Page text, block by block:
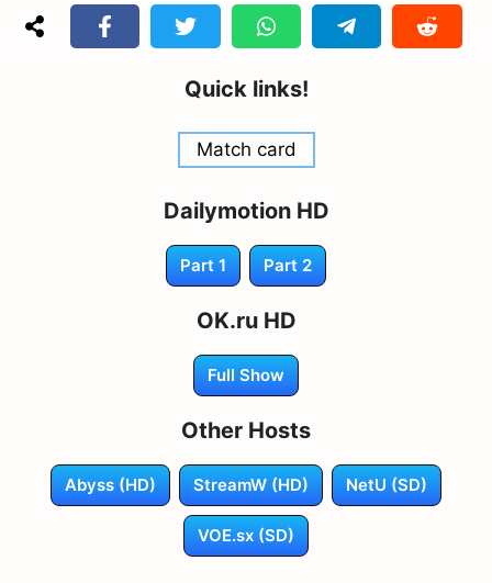
Quick links!
Match card
Dailymotion HD
Part 1 Part 2
OK.ru HD
Full Show
Other Hosts
Abyss (HD) StreamW (HD) NetU (SD)
VOE.sx (SD)